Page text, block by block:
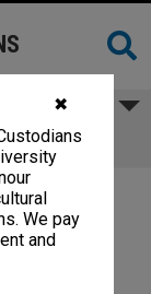
✖
We pay
and